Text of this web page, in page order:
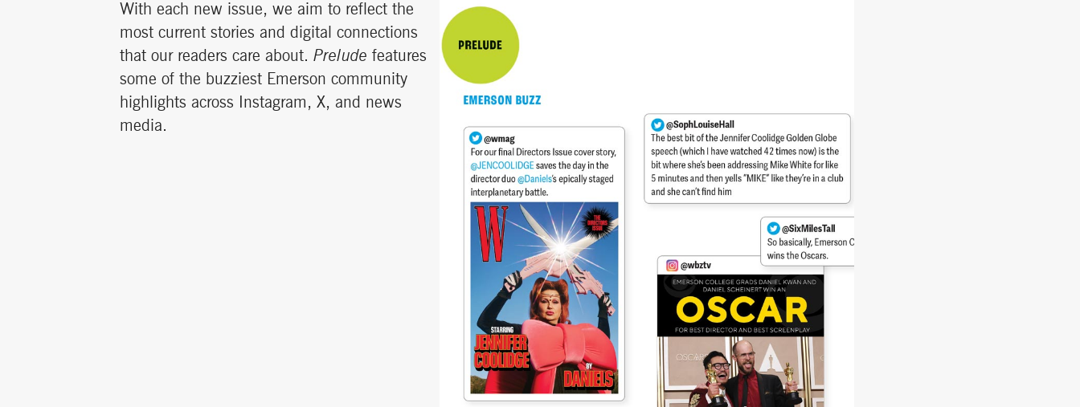
With each new issue, we aim to reflect the
most current stories and digital connections
that our readers care about. Prelude features
some of the buzziest Emerson community
highlights across Instagram, X, and news
media.